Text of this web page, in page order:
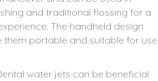
and traditional flossing for a
The handheld design
portable and suitable for use
water jets can be beneficial